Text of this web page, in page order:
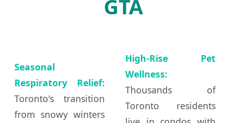
GTA
Seasonal
Respiratory Relief:
Toronto's transition
from snowy winters
High-Rise Pet
Wellness:
Thousands of
Toronto residents